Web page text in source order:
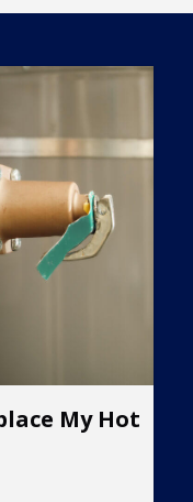
My Hot